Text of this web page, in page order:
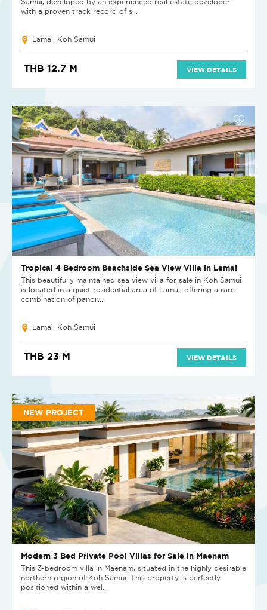
with a proven track record of s...
Lamai, Koh Samui
THB 12.7 M VIEW DETAILS
Tropical 4 Bedroom Beachside Sea View Villa in Lamai
This beautifully maintained sea view villa for sale in Koh Samui
is located in a quiet residential area of Lamai, offering a rare
combination of panor...
Lamai, Koh Samui
THB 23 M VIEW DETAILS
NEW PROJECT
Modern 3 Bed Private Pool Villas for Sale in Maenam
This 3-bedroom villa in Maenam, situated in the highly desirable
northern region of Koh Samui. This property is perfectly
positioned within a wel...